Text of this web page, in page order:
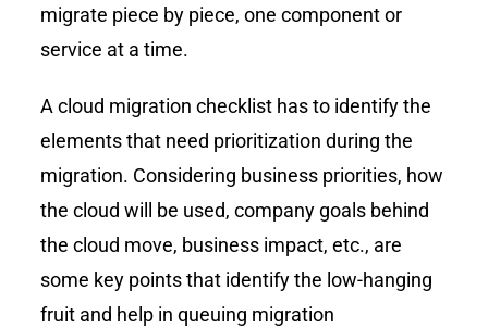
migrate piece by piece, one component or
service at a time.
A cloud migration checklist has to identify the
elements that need prioritization during the
migration. Considering business priorities, how
the cloud will be used, company goals behind
the cloud move, business impact, etc., are
some key points that identify the low-hanging
fruit and help in queuing migration